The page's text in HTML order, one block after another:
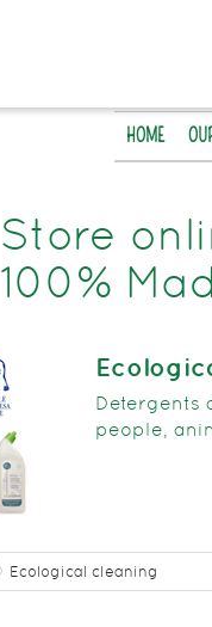
HOME
Store
100%
Detergents
people,
Ecological cleaning